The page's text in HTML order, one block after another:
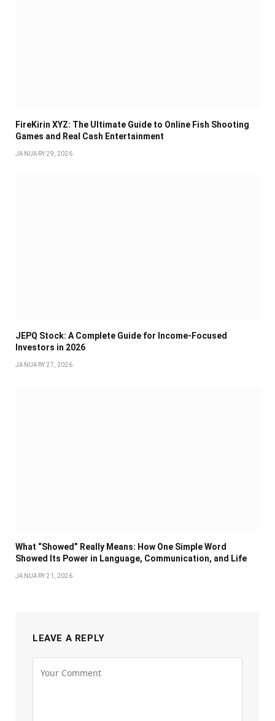
FireKirin XYZ: The Ultimate Guide to Online Fish Shooting
Games and Real Cash Entertainment
JANUARY 29, 2026
JEPQ Stock: A Complete Guide for Income-Focused
Investors in 2026
JANUARY 27, 2026
What “Showed” Really Means: How One Simple Word
Showed Its Power in Language, Communication, and Life
JANUARY 21, 2026
LEAVE A REPLY